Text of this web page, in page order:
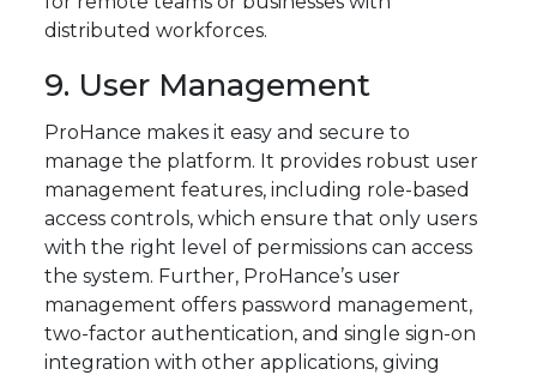
distributed workforces.
9. User Management
ProHance makes it easy and secure to
manage the platform. It provides robust user
management features, including role-based
access controls, which ensure that only users
with the right level of permissions can access
the system. Further, ProHance’s user
management offers password management,
two-factor authentication, and single sign-on
integration with other applications, giving